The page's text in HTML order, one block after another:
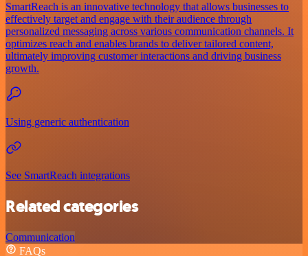
SmartReach is an innovative technology that allows businesses to
effectively target and engage with their audience through
personalized messaging across various communication channels. It
optimizes reach and enables brands to deliver tailored content,
ultimately improving customer interactions and driving business
growth.
Using generic authentication
See SmartReach integrations
Related categories
Communication
FAQs